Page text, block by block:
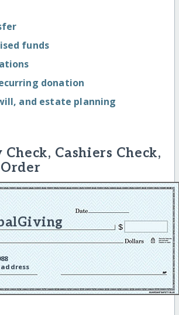
funds
donation
and estate planning
Cashiers Check,